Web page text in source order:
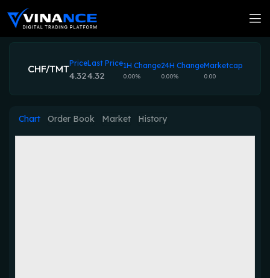
CHF/TMTPrice
4.32
Last Price
4.32
1H Change
0.00%
24H Change
0.00%
Marketcap
0.00
Chart Order Book Market History